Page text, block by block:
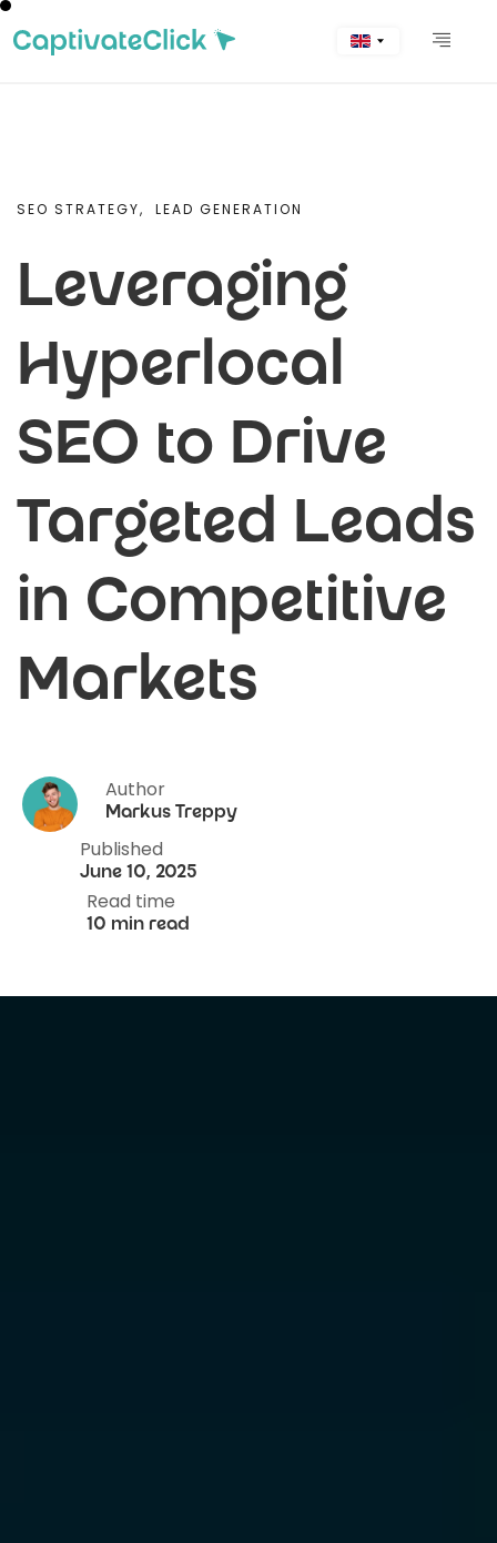
SEO STRATEGY, LEAD GENERATION
Leveraging
Hyperlocal
SEO to Drive
Targeted Leads
in Competitive
Markets
Author
Markus Treppy
Published
June 10, 2025
Read time
10 min read